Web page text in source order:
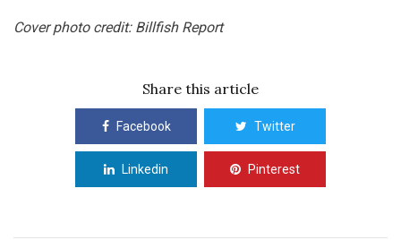
Cover photo credit: Billfish Report
Share this article
Facebook Twitter
Linkedin Pinterest